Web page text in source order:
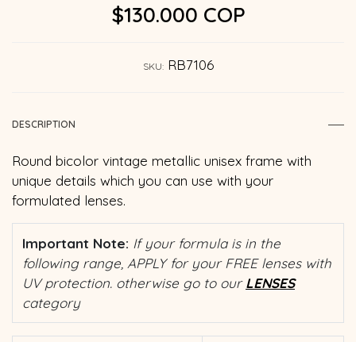
$130.000 COP
SKU: RB7106
DESCRIPTION
Round bicolor vintage metallic unisex frame with
unique details which you can use with your
formulated lenses.
Important Note: If your formula is in the
following range, APPLY for your FREE lenses with
UV protection. otherwise go to ourLENSES
category